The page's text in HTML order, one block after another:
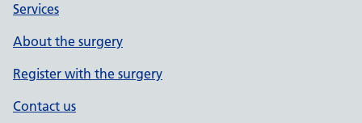
Services
About the surgery
Register with the surgery
Contact us